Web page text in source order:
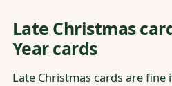
Late Christmas
Year cards
Late Christmas cards are fine